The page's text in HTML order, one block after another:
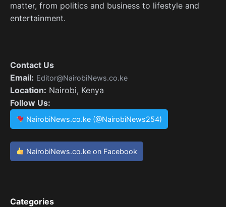
matter, from politics and business to lifestyle and
entertainment.
Contact Us
Email: Editor@NairobiNews.co.ke
Location: Nairobi, Kenya
Follow Us:
NairobiNews.co.ke (@NairobiNews254)
NairobiNews.co.ke on Facebook
Categories